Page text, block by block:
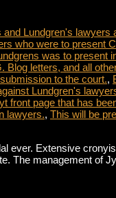
Lundgren's
who were to present
was to present
letters, and all
to the court.,
Lundgren's
front page that has
lawyers., This will be
ever. Extensive
The management of